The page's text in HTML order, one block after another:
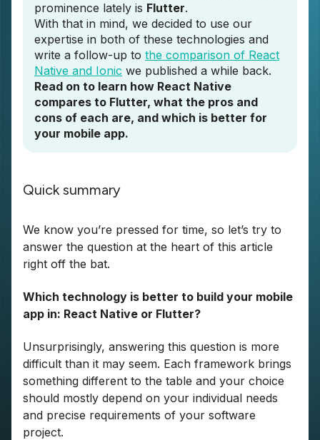
prominence lately is Flutter.
With that in mind, we decided to use our
expertise in both of these technologies and
write a follow-up to the comparison of React
Native and Ionic we published a while back.
Read on to learn how React Native
compares to Flutter, what the pros and
cons of each are, and which is better for
your mobile app.
Quick summary
We know you’re pressed for time, so let’s try to
answer the question at the heart of this article
right off the bat.
Which technology is better to build your mobile
app in: React Native or Flutter?
Unsurprisingly, answering this question is more
difficult than it may seem. Each framework brings
something different to the table and your choice
should mostly depend on your individual needs
and precise requirements of your software
project.